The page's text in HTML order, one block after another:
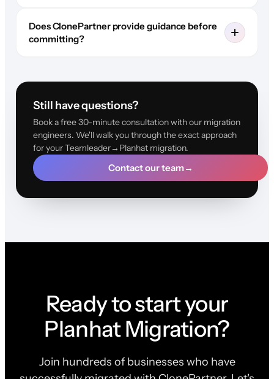
Does ClonePartner provide guidance before
committing?
Still have questions?
Book a free 30-minute consultation with our migration
engineers. We'll walk you through the exact approach
for your Teamleader→Planhat migration.
Contact our team→
Ready to start your
Planhat Migration?
Join hundreds of businesses who have